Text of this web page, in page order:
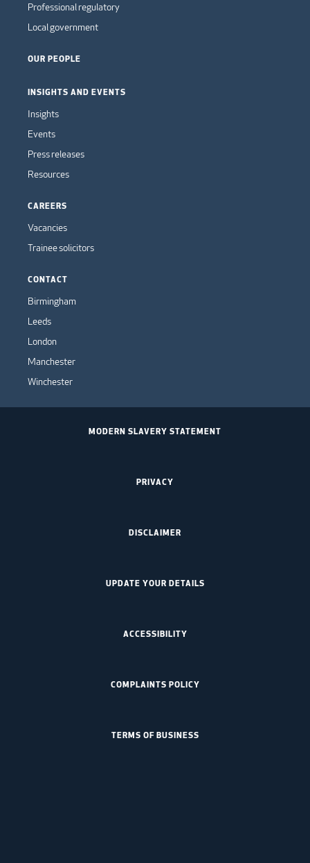
Professional regulatory
Local government
OUR PEOPLE
INSIGHTS AND EVENTS
Insights
Events
Press releases
Resources
CAREERS
Vacancies
Trainee solicitors
CONTACT
Birmingham
Leeds
London
Manchester
Winchester
MODERN SLAVERY STATEMENT
PRIVACY
DISCLAIMER
UPDATE YOUR DETAILS
ACCESSIBILITY
COMPLAINTS POLICY
TERMS OF BUSINESS